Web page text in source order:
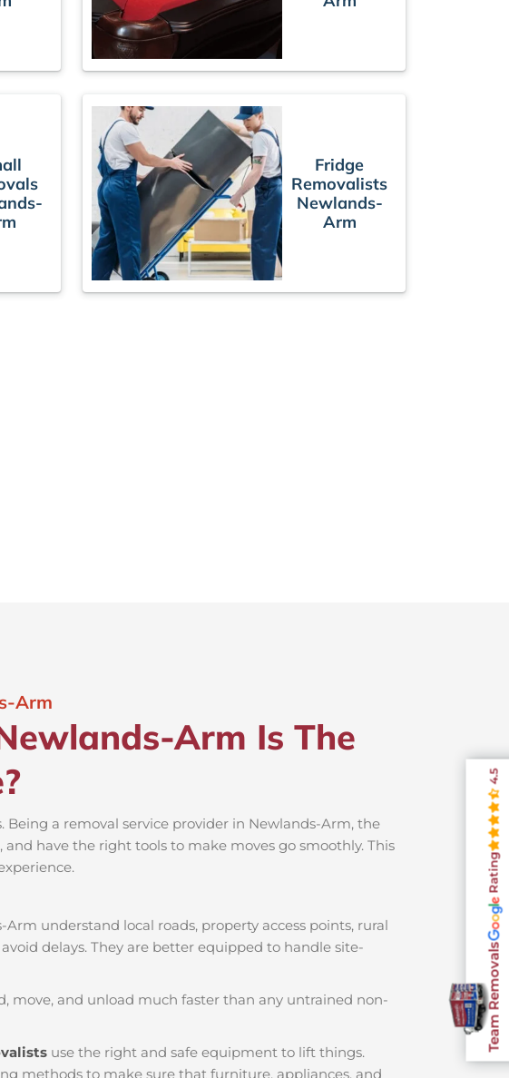
Fridge
Removalists
Newlands-
Arm
Arm
Arm Is The
a removal service provider in Newlands-Arm, the
have the right tools to make moves go smoothly. This
understand local roads, property access points, rural
delays. They are better equipped to handle site-
move, and unload much faster than any untrained non-
use the right and safe equipment to lift things.
methods to make sure that furniture, appliances, and
Team Removals
Rating
4.5